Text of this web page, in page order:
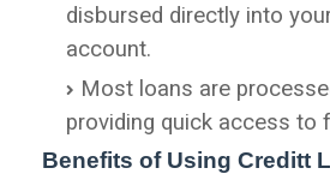
disbursed directly into
account.
Most loans are
providing quick access to
Benefits of Using Creditt